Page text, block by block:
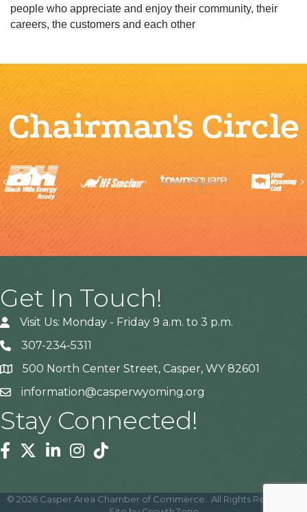
people who appreciate and enjoy their community, their
careers, the customers and each other
Chairman's Circle
Previous
Get In Touch!
Visit Us: Monday - Friday 9 a.m. to 3 p.m.
307-234-5311
Address500 North Center Street, Casper, WY 82601
information@casperwyoming.org
Stay Connected!
Facebook
TwitterLinkedinInstagram
Tiktok
© 2026 Casper Area Chamber of Commerce.
All Rights Reserved |